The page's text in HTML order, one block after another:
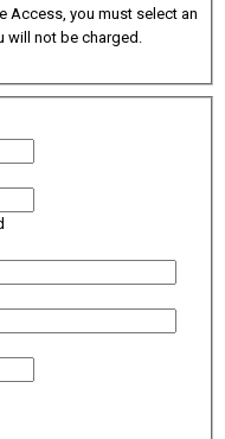
Access, you must select an
will not be charged.